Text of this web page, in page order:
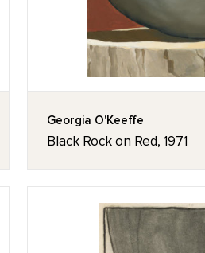
Georgia O'Keeffe
Black Rock on Red, 1971